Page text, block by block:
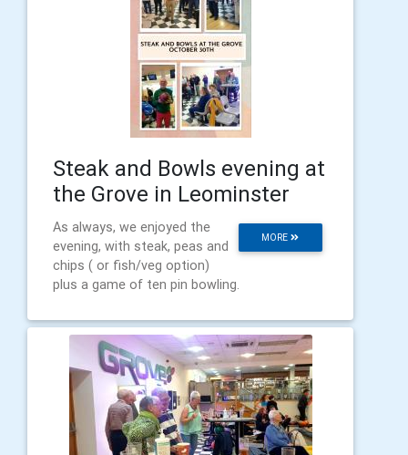
Steak and Bowls evening at
the Grove in Leominster
MORE
As always, we enjoyed the
evening, with steak, peas and
chips ( or fish/veg option)
plus a game of ten pin bowling.